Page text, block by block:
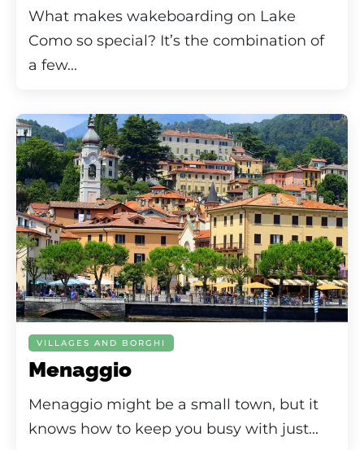
What makes wakeboarding on Lake
Como so special? It’s the combination of
a few...
VILLAGES AND BORGHI
Menaggio
Menaggio might be a small town, but it
knows how to keep you busy with just...